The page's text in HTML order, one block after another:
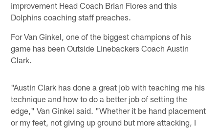
improvement Head Coach Brian Flores and this
Dolphins coaching staff preaches.
For Van Ginkel, one of the biggest champions of his
game has been Outside Linebackers Coach Austin
Clark.
"Austin Clark has done a great job with teaching me his
technique and how to do a better job of setting the
edge," Van Ginkel said. "Whether it be hand placement
or my feet, not giving up ground but more attacking, I